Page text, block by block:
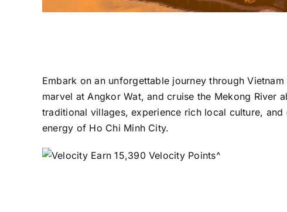
Embark on an unforgettable journey through
marvel at Angkor Wat, and cruise the Mekong River
traditional villages, experience rich local culture,
energy of Ho Chi Minh City.
Earn 15,390 Velocity Points^